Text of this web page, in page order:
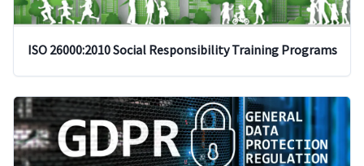
ISO 26000:2010 Social Responsibility Training Programs